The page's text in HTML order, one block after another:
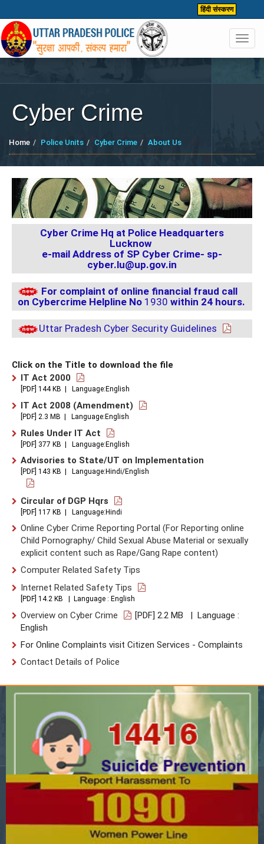
हिंदी संस्करण
Cyber Crime
Home Police Units Cyber Crime About Us
Cyber Crime Hq at Police Headquarters
Lucknow
e-mail Address of SP Cyber Crime- sp-
cyber.lu@up.gov.in
For complaint of online financial fraud call
on Cybercrime Helpline No 1930 within 24 hours.
Uttar Pradesh Cyber ​​Security Guidelines
Click on the Title to download the file
IT Act 2000
[PDF] 144 KB | Language:English
IT Act 2008 (Amendment)
[PDF] 2.3 MB | Language:English
Rules Under IT Act
[PDF] 377 KB | Language:English
Advisories to State/UT on Implementation
[PDF] 143 KB | Language:Hindi/English
Circular of DGP Hqrs
[PDF] 117 KB | Language:Hindi
Online Cyber Crime Reporting Portal (For Reporting online
Child Pornography/ Child Sexual Abuse Material or sexually
explicit content such as Rape/Gang Rape content)
Computer Related Safety Tips
Internet Related Safety Tips
[PDF] 14.2 KB | Language : English
Overview on Cyber Crime
[PDF] 2.2 MB | Language :
English
For Online Complaints visit Citizen Services - Complaints
Contact Details of Police